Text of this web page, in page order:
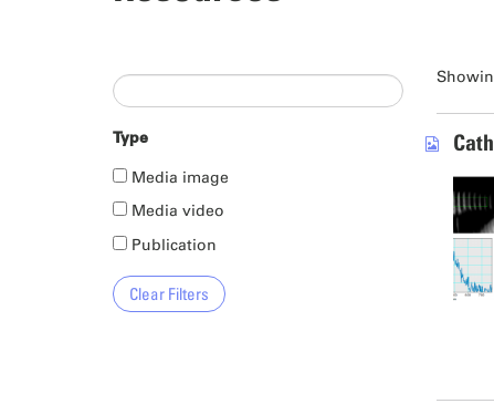
Type
Media image
Media video
Publication